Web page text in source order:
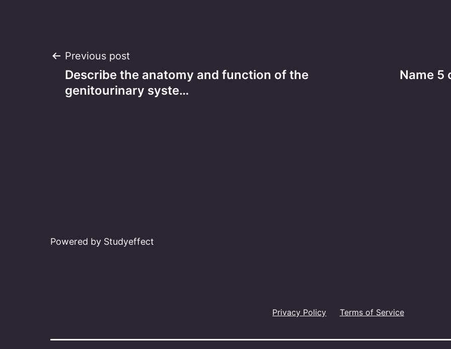
Post
navigation
Previous post
Describe the anatomy and function of the
genitourinary syste…
Name 5
Powered by Studyeffect
Privacy Policy Terms of Service